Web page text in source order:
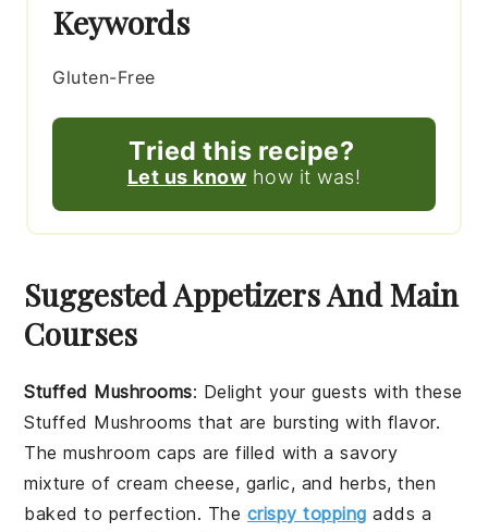
Keywords
Gluten-Free
Tried this recipe?
Let us know how it was!
Suggested Appetizers And Main
Courses
Stuffed Mushrooms: Delight your guests with these
Stuffed Mushrooms that are bursting with flavor.
Themushroom caps are filled with a savory
mixture of cream cheese, garlic, and herbs, then
baked to perfection. The crispy topping adds a